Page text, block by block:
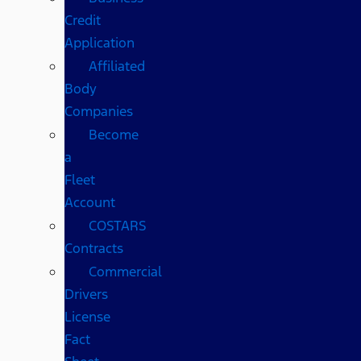
Credit
Application
Affiliated
Body
Companies
Become
a
Fleet
Account
COSTARS​
Contracts
Commercial
Drivers
License
Fact